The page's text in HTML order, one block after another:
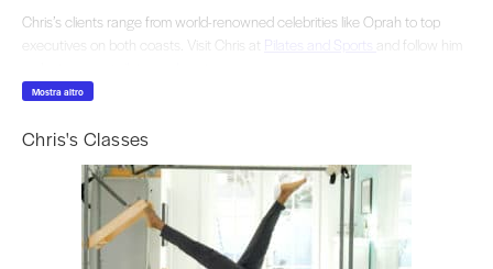
Chris’s clients range from world-renowned celebrities like Oprah to top
executives on both coasts. Visit Chris at Pilates and Sports
and follow him
Mostra altro
Chris's Classes